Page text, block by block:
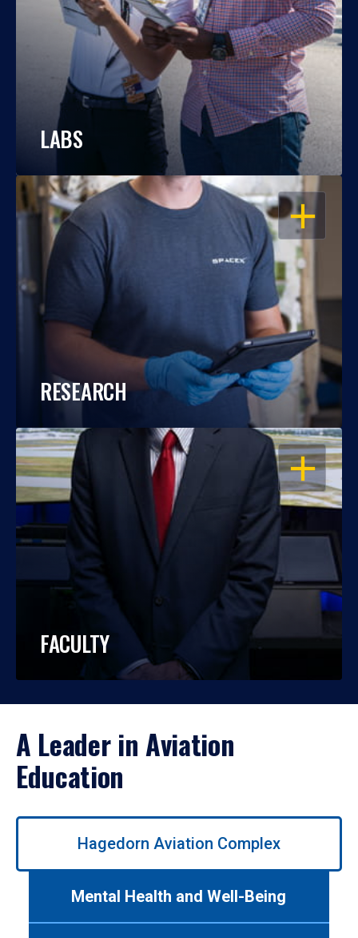
LABS
OPEN
RESEARCH
OPEN
FACULTY
A Leader in Aviation
Education
Use
Hagedorn Aviation Complex
Mental Health and Well-Being